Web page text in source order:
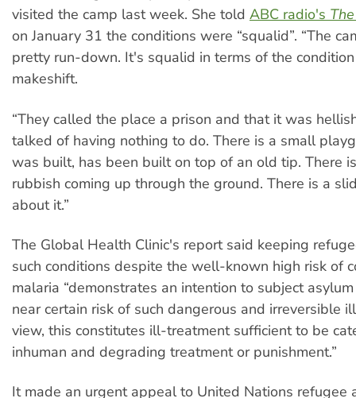
visited the camp last week. She told ABC radio's
on January 31 the conditions were “squalid”. “The
pretty run-down. It's squalid in terms of the
makeshift.
“They called the place a prison and that it was
talked of having nothing to do. There is a small
was built, has been built on top of an old tip. There
rubbish coming up through the ground. There is a
about it.”
The Global Health Clinic's report said keeping
such conditions despite the well-known high risk of
malaria “demonstrates an intention to subject
near certain risk of such dangerous and irreversible
view, this constitutes ill-treatment sufficient to be
inhuman and degrading treatment or punishment.”
It made an urgent appeal to United Nations refugee